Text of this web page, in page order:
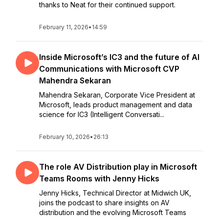
thanks to Neat for their continued support.
February 11, 2026• 14:59
Inside Microsoft’s IC3 and the future of AI
Communications with Microsoft CVP
Mahendra Sekaran
Mahendra Sekaran, Corporate Vice President at
Microsoft, leads product management and data
science for IC3 (Intelligent Conversati...
February 10, 2026• 26:13
The role AV Distribution play in Microsoft
Teams Rooms with Jenny Hicks
Jenny Hicks, Technical Director at Midwich UK,
joins the podcast to share insights on AV
distribution and the evolving Microsoft Teams